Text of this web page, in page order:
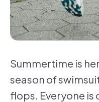
Summertime is
season of
flops. Everyone is